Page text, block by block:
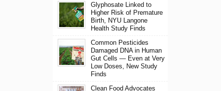
Glyphosate Linked to
Higher Risk of Premature
Birth, NYU Langone
Health Study Finds
Common Pesticides
Damaged DNA in Human
Gut Cells — Even at Very
Low Doses, New Study
Finds
Clean Food Advocates